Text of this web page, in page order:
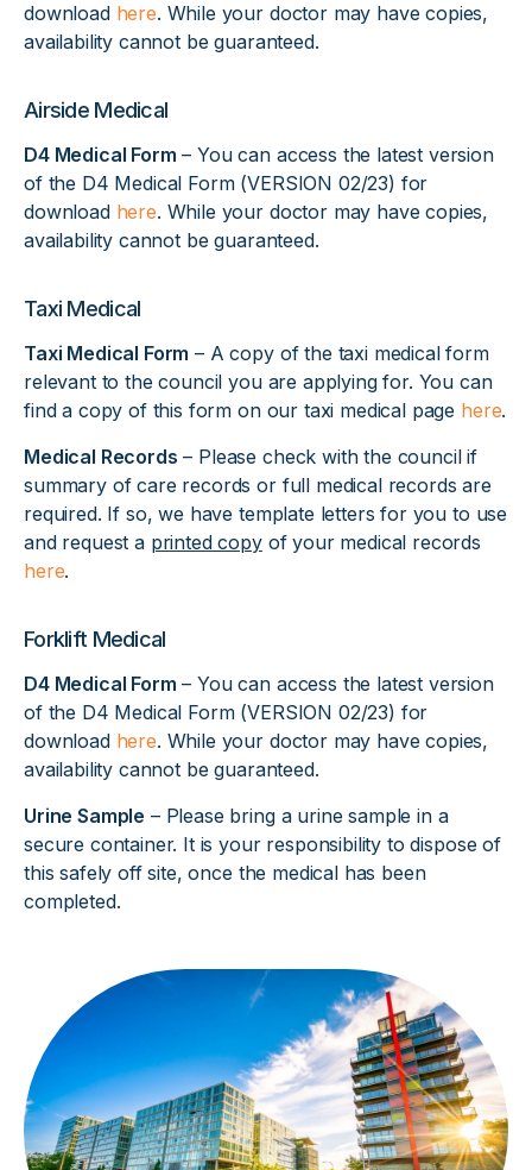
download here. While your doctor may have copies,
availability cannot be guaranteed.
Airside Medical
D4 Medical Form – You can access the latest version
of the D4 Medical Form (VERSION 02/23) for
download here. While your doctor may have copies,
availability cannot be guaranteed.
Taxi Medical
Taxi Medical Form – A copy of the taxi medical form
relevant to the council you are applying for. You can
find a copy of this form on our taxi medical page here.
Medical Records – Please check with the council if
summary of care records or full medical records are
required. If so, we have template letters for you to use
and request a printed copyof your medical records
here.
Forklift Medical
D4 Medical Form – You can access the latest version
of the D4 Medical Form (VERSION 02/23) for
download here. While your doctor may have copies,
availability cannot be guaranteed.
Urine Sample – Please bring a urine sample in a
secure container. It is your responsibility to dispose of
this safely off site, once the medical has been
completed.